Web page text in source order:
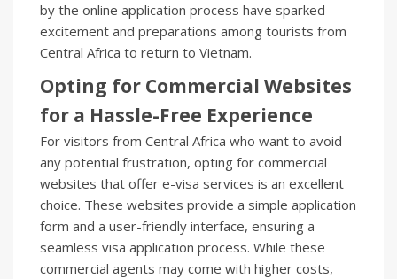
by the online application process have sparked
excitement and preparations among tourists from
Central Africa to return to Vietnam.
Opting for Commercial Websites
for a Hassle-Free Experience
For visitors from Central Africa who want to avoid
any potential frustration, opting for commercial
websites that offer e-visa services is an excellent
choice. These websites provide a simple application
form and a user-friendly interface, ensuring a
seamless visa application process. While these
commercial agents may come with higher costs,